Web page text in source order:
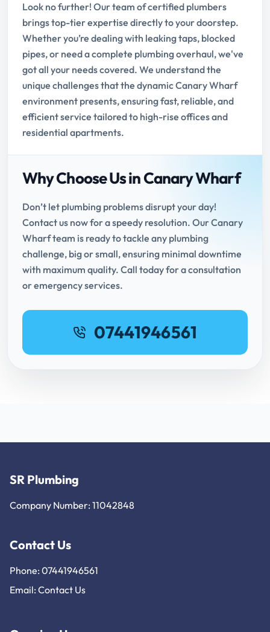
Look no further! Our team of certified plumbers
brings top-tier expertise directly to your doorstep.
Whether you’re dealing with leaking taps, blocked
pipes, or need a complete plumbing overhaul, we've
got all your needs covered. We understand the
unique challenges that the dynamic Canary Wharf
environment presents, ensuring fast, reliable, and
efficient service tailored to high-rise offices and
residential apartments.
Why Choose Us in Canary Wharf
Don’t let plumbing problems disrupt your day!
Contact us now for a speedy resolution. Our Canary
Wharf team is ready to tackle any plumbing
challenge, big or small, ensuring minimal downtime
with maximum quality. Call today for a consultation
or emergency services.
07441946561
SR Plumbing
Company Number: 11042848
Contact Us
Phone: 07441946561
Email: Contact Us